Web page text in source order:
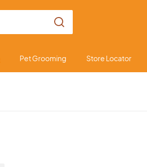
Pet Grooming Store Locator